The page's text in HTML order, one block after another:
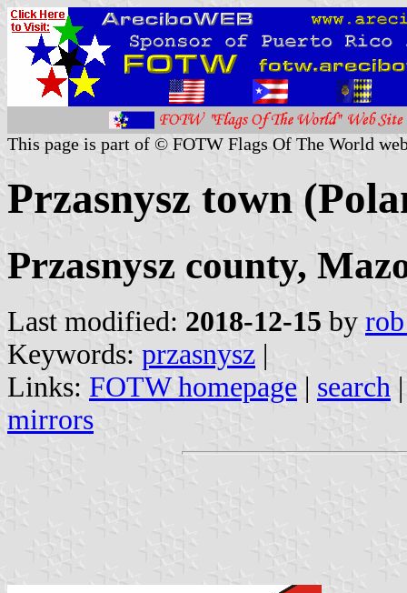
This page is part of © FOTW Flags Of The World
Przasnysz town
Przasnysz county,
Last modified: 2018-12-15 by
Keywords: przasnysz |
Links: FOTW homepage | search
mirrors